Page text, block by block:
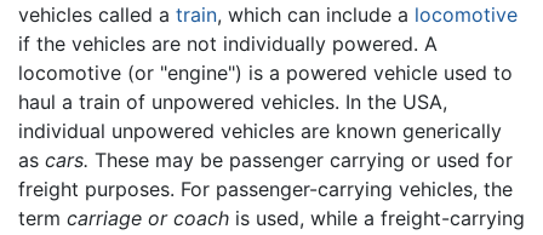
vehicles called a train, which can include a locomotive
if the vehicles are not individually powered. A
locomotive (or "engine") is a powered vehicle used to
haul a train of unpowered vehicles. In the USA,
individual unpowered vehicles are known generically
as cars. These may be passenger carrying or used for
freight purposes. For passenger-carrying vehicles, the
term carriage or coach is used, while a freight-carrying